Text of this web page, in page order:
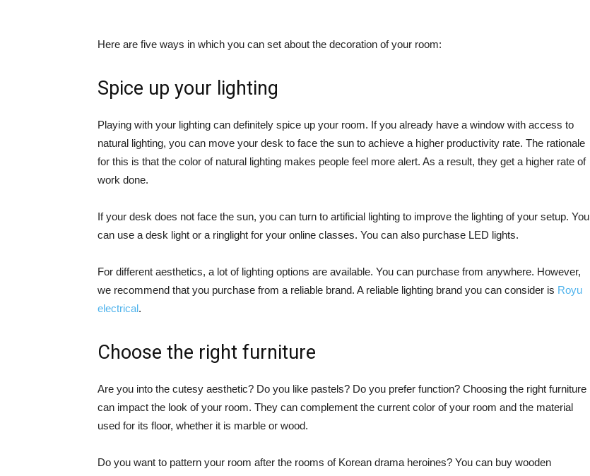
Here are five ways in which you can set about the decoration of your room:
Spice up your lighting
Playing with your lighting can definitely spice up your room. If you already have a window with access to
natural lighting, you can move your desk to face the sun to achieve a higher productivity rate. The rationale
for this is that the color of natural lighting makes people feel more alert. As a result, they get a higher rate of
work done.
If your desk does not face the sun, you can turn to artificial lighting to improve the lighting of your setup. You
can use a desk light or a ringlight for your online classes. You can also purchase LED lights.
For different aesthetics, a lot of lighting options are available. You can purchase from anywhere. However,
we recommend that you purchase from a reliable brand. A reliable lighting brand you can consider is Royu
electrical.
Choose the right furniture
Are you into the cutesy aesthetic? Do you like pastels? Do you prefer function? Choosing the right furniture
can impact the look of your room. They can complement the current color of your room and the material
used for its floor, whether it is marble or wood.
Do you want to pattern your room after the rooms of Korean drama heroines? You can buy wooden